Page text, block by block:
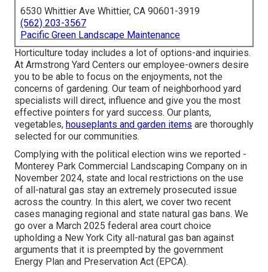
6530 Whittier Ave Whittier, CA 90601-3919
(562) 203-3567
Pacific Green Landscape Maintenance
Horticulture today includes a lot of options-and inquiries.
At Armstrong Yard Centers our employee-owners desire
you to be able to focus on the enjoyments, not the
concerns of gardening. Our team of neighborhood yard
specialists will direct, influence and give you the most
effective pointers for yard success. Our plants,
vegetables, houseplants and garden items are thoroughly
selected for our communities.
Complying with the political election wins we reported -
Monterey Park Commercial Landscaping Company on in
November 2024, state and local restrictions on the use
of all-natural gas stay an extremely prosecuted issue
across the country. In this alert, we cover two recent
cases managing regional and state natural gas bans. We
go over a March 2025 federal area court choice
upholding a New York City all-natural gas ban against
arguments that it is preempted by the government
Energy Plan and Preservation Act (EPCA).